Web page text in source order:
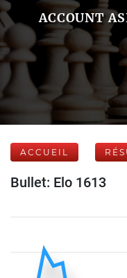
ACCOUNT
ACCUEIL
Bullet: Elo 1613